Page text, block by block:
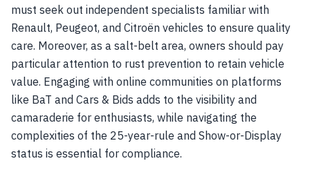
must seek out independent specialists familiar with
Renault, Peugeot, and Citroën vehicles to ensure quality
care. Moreover, as a salt-belt area, owners should pay
particular attention to rust prevention to retain vehicle
value. Engaging with online communities on platforms
like BaT and Cars & Bids adds to the visibility and
camaraderie for enthusiasts, while navigating the
complexities of the 25-year-rule and Show-or-Display
status is essential for compliance.